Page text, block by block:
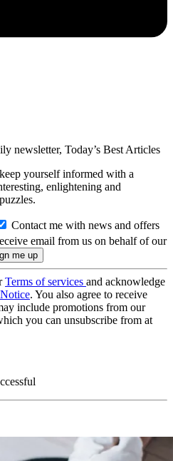
newsletter, Today’s Best Articles
yourself informed with a
enlightening and
Contact me with news and offers
email from us on behalf of our
Terms of services and acknowledge
. You also agree to receive
include promotions from our
you can unsubscribe from at